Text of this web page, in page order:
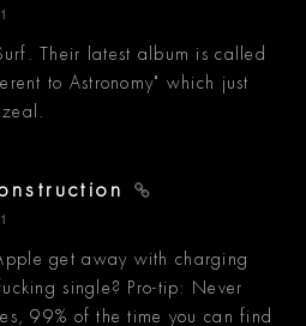
Their latest album is called
to Astronomy" which just
get away with charging
single? Pro-tip: Never
99% of the time you can find